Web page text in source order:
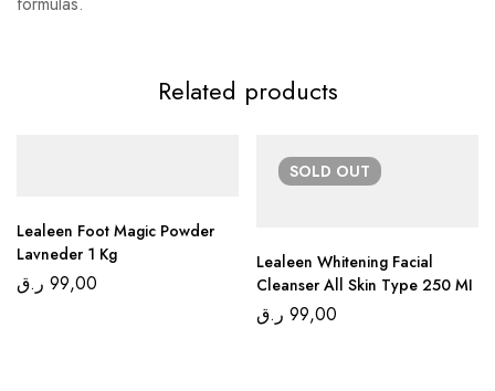
Related products
Lealeen Foot Magic Powder
Lavneder 1 Kg
99,00 ر.ق
SOLD OUT
Lealeen Whitening Facial
Cleanser All Skin Type 250 MI
99,00 ر.ق